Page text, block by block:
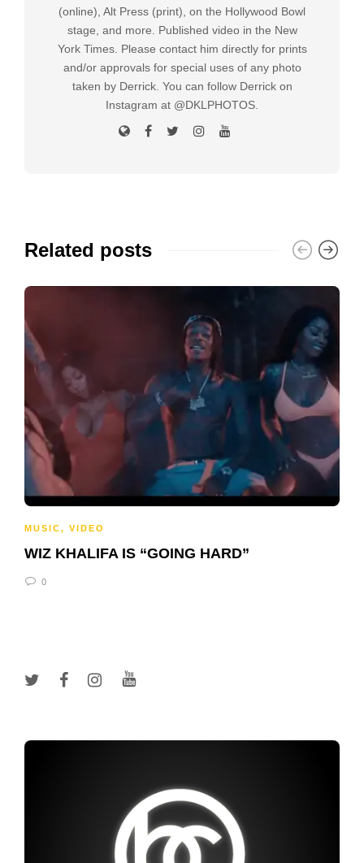
(online), Alt Press (print), on the Hollywood Bowl
stage, and more. Published video in the New
York Times. Please contact him directly for prints
and/or approvals for special uses of any photo
taken by Derrick. You can follow Derrick on
Instagram at @DKLPHOTOS.
Related posts
MUSIC, VIDEO
WIZ KHALIFA IS “GOING HARD”
0